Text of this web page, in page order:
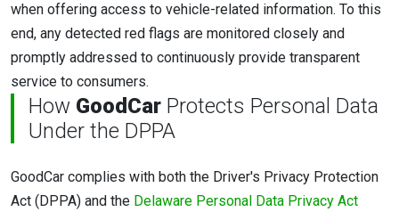
when offering access to vehicle-related information. To this
end, any detected red flags are monitored closely and
promptly addressed to continuously provide transparent
service to consumers.
How GoodCar Protects Personal Data
Under the DPPA
GoodCar complies with both the Driver's Privacy Protection
Act (DPPA) and the Delaware Personal Data Privacy Act